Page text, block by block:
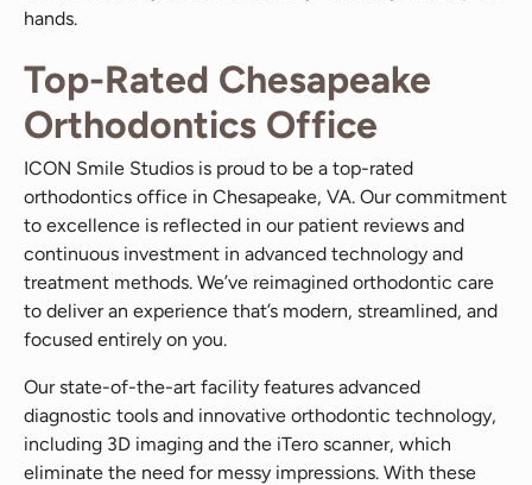
hands.
Top-Rated Chesapeake
Orthodontics Office
ICON Smile Studios is proud to be a top-rated
orthodontics office in Chesapeake, VA. Our commitment
to excellence is reflected in our patient reviews and
continuous investment in advanced technology and
treatment methods. We’ve reimagined orthodontic care
to deliver an experience that’s modern, streamlined, and
focused entirely on you.
Our state-of-the-art facility features advanced
diagnostic tools and innovative orthodontic technology,
including 3D imaging and the iTero scanner, which
eliminate the need for messy impressions. With these